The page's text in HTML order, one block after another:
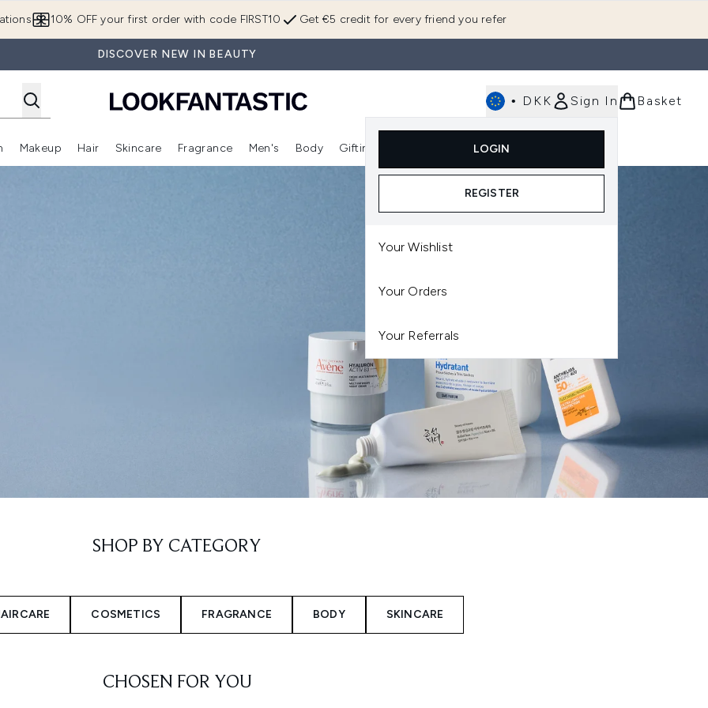
Get €5 credit for every friend you refer
10% OFF your first order with code FIRST10
DISCOVER NEW IN BEAUTY
• DKK Sign In
LOGIN
REGISTER
Your Wishlist
Your Orders
Your Referrals
Basket
Enter submenu (Brands) Enter submenu (New In)
Makeup
Enter submenu (Makeup)
Hair
Enter submenu (Hair)
Skincare
Enter submenu (Skincare)
Fragrance
Enter submenu (Fragrance)
Men's Body Gifting
Enter submenu (Gifting)
SHOP BY CATEGORY
COSMETICS FRAGRANCE BODY SKINCARE
CHOSEN FOR YOU